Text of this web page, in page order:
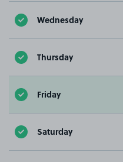
Wednesday
Thursday
Friday
Saturday